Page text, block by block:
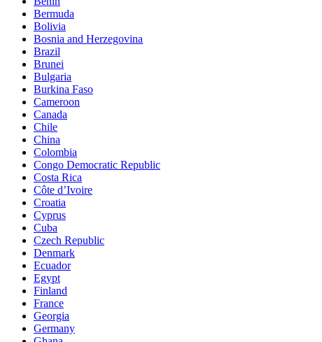
Bermuda
Bolivia
Bosnia and Herzegovina
Brazil
Brunei
Bulgaria
Burkina Faso
Cameroon
Canada
Chile
China
Colombia
Congo Democratic Republic
Costa Rica
Côte d’Ivoire
Croatia
Cyprus
Cuba
Czech Republic
Denmark
Ecuador
Egypt
Finland
France
Georgia
Germany